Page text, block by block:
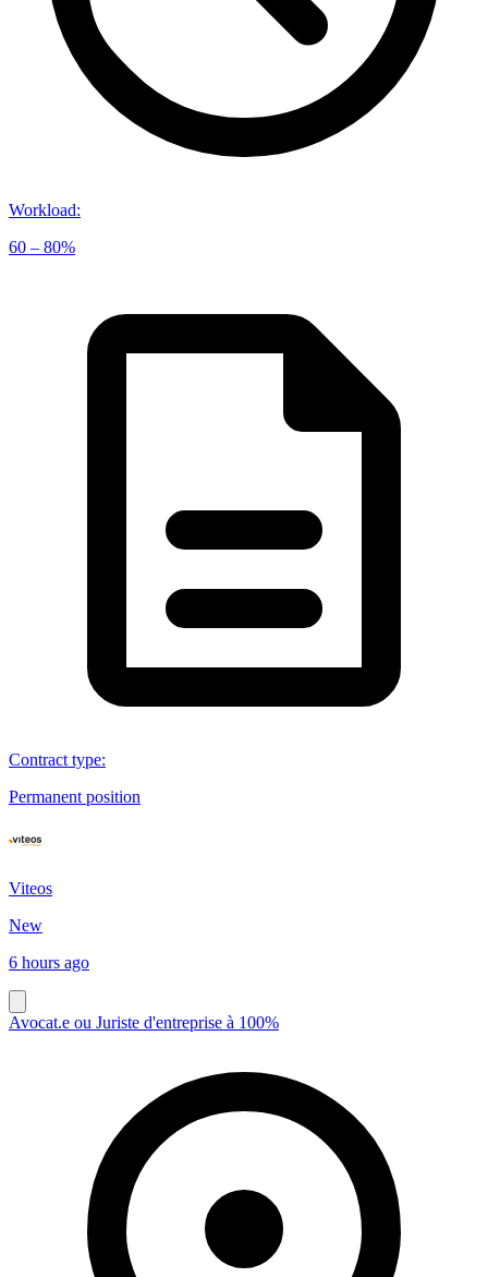
Workload:
60 – 80%
Contract type:
Permanent position
Viteos
New
6 hours ago
Avocat.e ou Juriste d'entreprise à 100%